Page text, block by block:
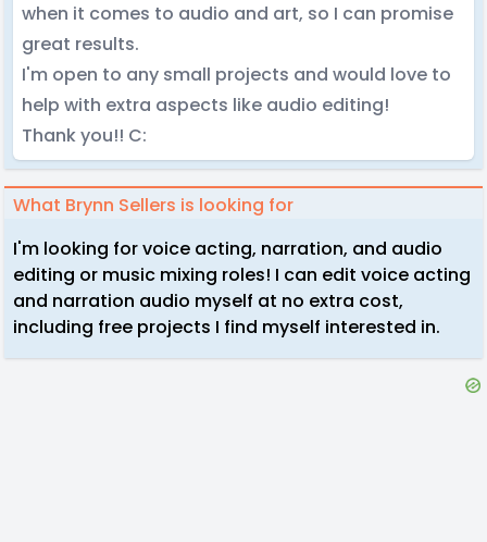
when it comes to audio and art, so I can promise
great results.
I'm open to any small projects and would love to
help with extra aspects like audio editing!
Thank you!! C:
What Brynn Sellers is looking for
I'm looking for voice acting, narration, and audio
editing or music mixing roles! I can edit voice acting
and narration audio myself at no extra cost,
including free projects I find myself interested in.